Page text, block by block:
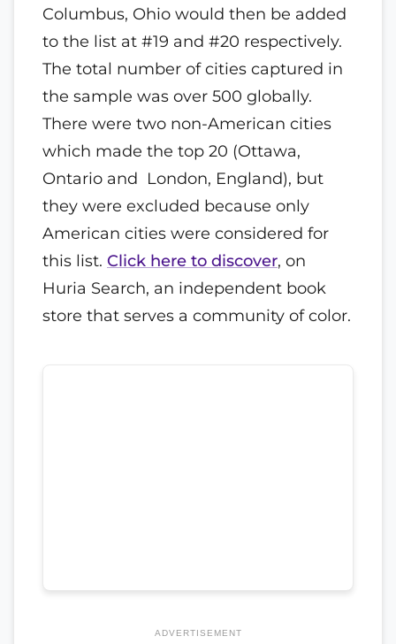
Columbus, Ohio would then be added
to the list at #19 and #20 respectively.
The total number of cities captured in
the sample was over 500 globally.
There were two non-American cities
which made the top 20 (Ottawa,
Ontario and London, England), but
they were excluded because only
American cities were considered for
this list. Click here to discover, on
Huria Search, an independent book
store that serves a community of color.
ADVERTISEMENT